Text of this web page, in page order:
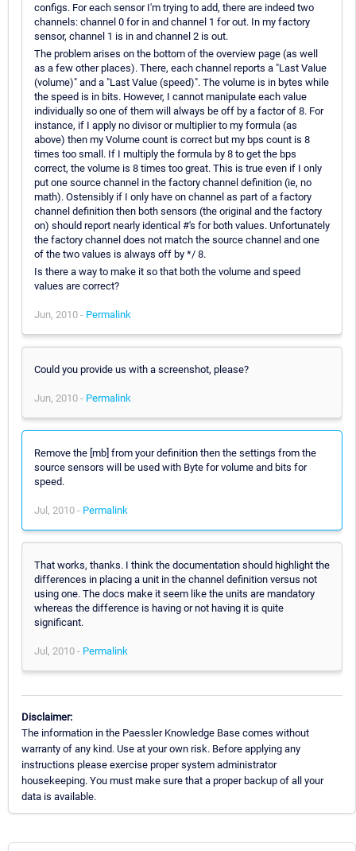
configs. For each sensor I'm trying to add, there are indeed two
channels: channel 0 for in and channel 1 for out. In my factory
sensor, channel 1 is in and channel 2 is out.
The problem arises on the bottom of the overview page (as well
as a few other places). There, each channel reports a "Last Value
(volume)" and a "Last Value (speed)". The volume is in bytes while
the speed is in bits. However, I cannot manipulate each value
individually so one of them will always be off by a factor of 8. For
instance, if I apply no divisor or multiplier to my formula (as
above) then my Volume count is correct but my bps count is 8
times too small. If I multiply the formula by 8 to get the bps
correct, the volume is 8 times too great. This is true even if I only
put one source channel in the factory channel definition (ie, no
math). Ostensibly if I only have on channel as part of a factory
channel definition then both sensors (the original and the factory
on) should report nearly identical #'s for both values. Unfortunately
the factory channel does not match the source channel and one
of the two values is always off by */ 8.
Is there a way to make it so that both the volume and speed
values are correct?
Jun, 2010 - Permalink
Could you provide us with a screenshot, please?
Jun, 2010 - Permalink
Remove the [mb] from your definition then the settings from the
source sensors will be used with Byte for volume and bits for
speed.
Jul, 2010 - Permalink
That works, thanks. I think the documentation should highlight the
differences in placing a unit in the channel definition versus not
using one. The docs make it seem like the units are mandatory
whereas the difference is having or not having it is quite
significant.
Jul, 2010 - Permalink
Disclaimer:
The information in the Paessler Knowledge Base comes without
warranty of any kind. Use at your own risk. Before applying any
instructions please exercise proper system administrator
housekeeping. You must make sure that a proper backup of all your
data is available.